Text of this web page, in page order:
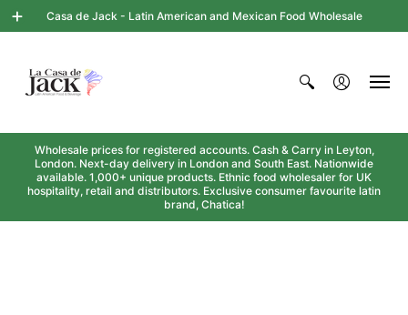
Casa de Jack - Latin American and Mexican Food Wholesale
Wholesale prices for registered accounts. Cash & Carry in Leyton,
London. Next-day delivery in London and South East. Nationwide
available. 1,000+ unique products. Ethnic food wholesaler for UK
hospitality, retail and distributors. Exclusive consumer favourite latin
brand, Chatica!